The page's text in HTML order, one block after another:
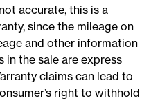
accurate, this is a
since the mileage on
and other information
the sale are express
claims can lead to
right to withhold